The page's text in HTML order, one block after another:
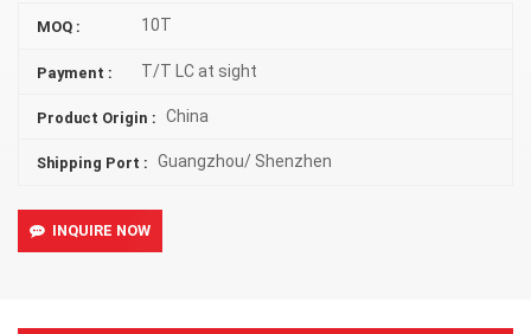
MOQ : 10T
Payment : T/T LC at sight
Product Origin : China
Shipping Port : Guangzhou/ Shenzhen
INQUIRE NOW